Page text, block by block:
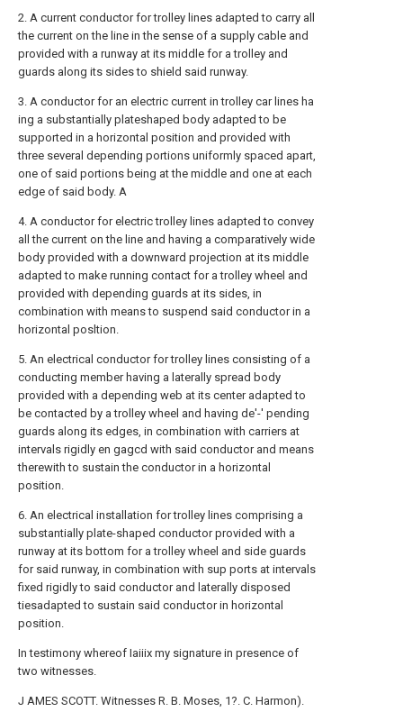
2. A current conductor for trolley lines adapted to carry all
the current on the line in the sense of a supply cable and
provided with a runway at its middle for a trolley and
guards along its sides to shield said runway.
3. A conductor for an electric current in trolley car lines ha
ing a substantially plateshaped body adapted to be
supported in a horizontal position and provided with
three several depending portions uniformly spaced apart,
one of said portions being at the middle and one at each
edge of said body. A
4. A conductor for electric trolley lines adapted to convey
all the current on the line and having a comparatively wide
body provided with a downward projection at its middle
adapted to make running contact for a trolley wheel and
provided with depending guards at its sides, in
combination with means to suspend said conductor in a
horizontal posltion.
5. An electrical conductor for trolley lines consisting of a
conducting member having a laterally spread body
provided with a depending web at its center adapted to
be contacted by a trolley wheel and having de'-' pending
guards along its edges, in combination with carriers at
intervals rigidly en gagcd with said conductor and means
therewith to sustain the conductor in a horizontal
position.
6. An electrical installation for trolley lines comprising a
substantially plate-shaped conductor provided with a
runway at its bottom for a trolley wheel and side guards
for said runway, in combination with sup ports at intervals
fixed rigidly to said conductor and laterally disposed
tiesadapted to sustain said conductor in horizontal
position.
In testimony whereof Iaiiix my signature in presence of
two witnesses.
J AMES SCOTT. Witnesses R. B. Moses, 1?. C. Harmon).